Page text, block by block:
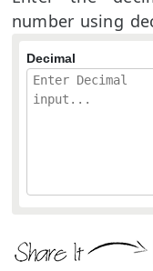
number using
Decimal